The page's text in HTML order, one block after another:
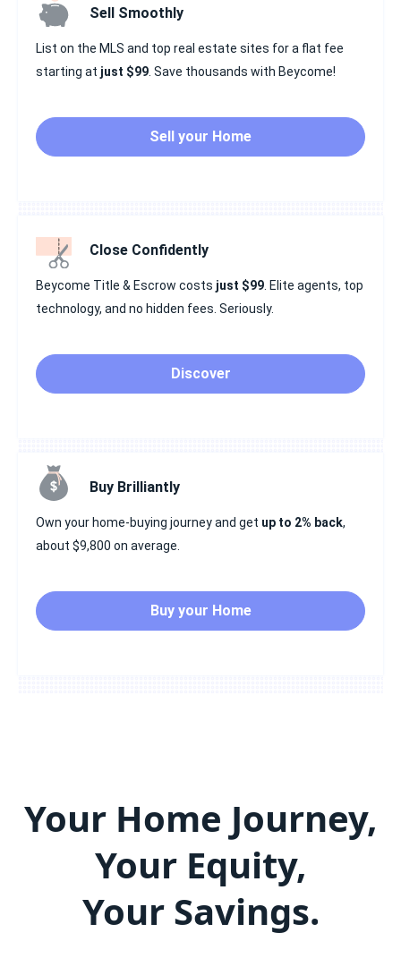
Sell Smoothly
List on the MLS and top real estate sites for a flat fee
starting at just $99 . Save thousands with Beycome!
Sell your Home
Close Confidently
Beycome Title & Escrow costs just $99 . Elite agents, top
technology, and no hidden fees. Seriously.
Discover
Buy Brilliantly
Own your home-buying journey and get up to 2% back,
about $9,800 on average.
Buy your Home
Your Home Journey,
Your Equity,
Your Savings.